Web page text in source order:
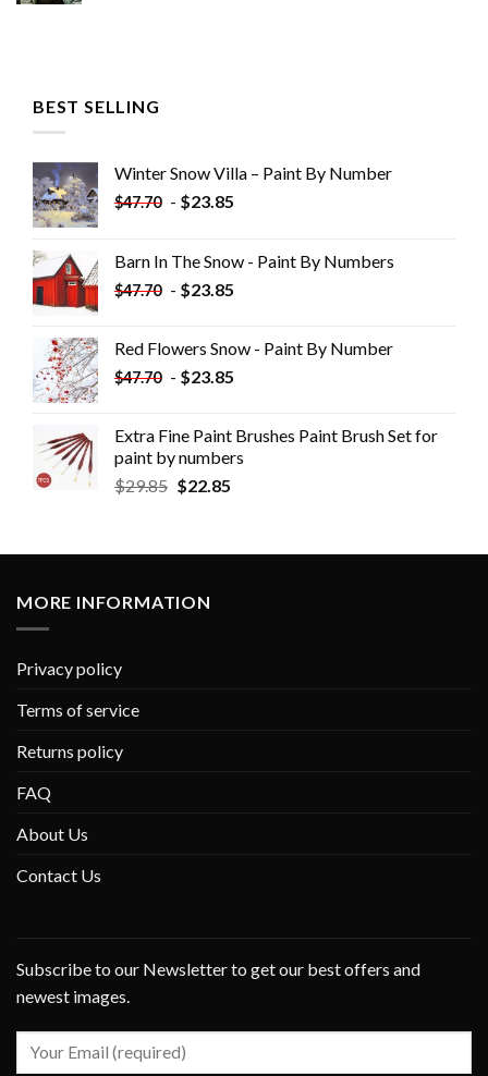
BEST SELLING
Winter Snow Villa – Paint By Number
$47.70 - $23.85
Barn In The Snow - Paint By Numbers
$47.70 - $23.85
Red Flowers Snow - Paint By Number
$47.70 - $23.85
Extra Fine Paint Brushes Paint Brush Set for
paint by numbers
$29.85 $22.85
MORE INFORMATION
Privacy policy
Terms of service
Returns policy
FAQ
About Us
Contact Us
Subscribe to our Newsletter to get our best offers and
newest images.